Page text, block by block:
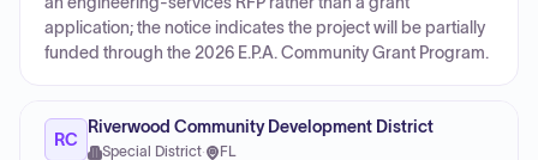
application; the notice indicates the project will be partially
funded through the 2026 E.P.A. Community Grant Program.
RC
Riverwood Community Development District
Special District· FL